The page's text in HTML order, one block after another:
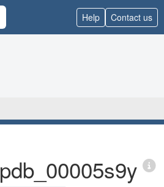
Help Contact us
pdb_00005s9y